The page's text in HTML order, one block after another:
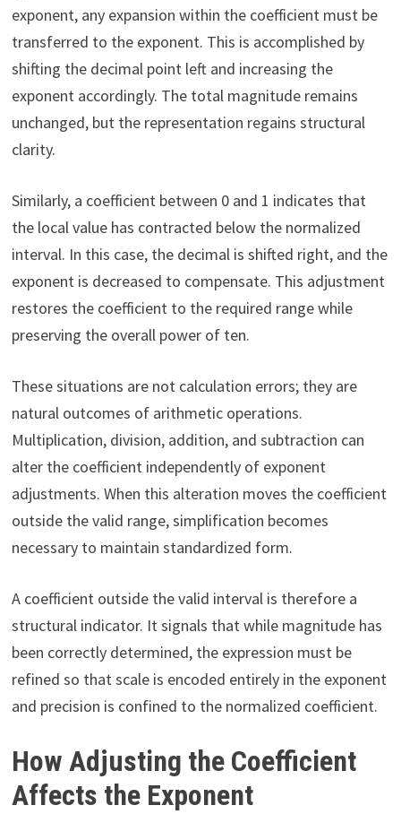
exponent, any expansion within the coefficient must be
transferred to the exponent. This is accomplished by
shifting the decimal point left and increasing the
exponent accordingly. The total magnitude remains
unchanged, but the representation regains structural
clarity.
Similarly, a coefficient between 0 and 1 indicates that
the local value has contracted below the normalized
interval. In this case, the decimal is shifted right, and the
exponent is decreased to compensate. This adjustment
restores the coefficient to the required range while
preserving the overall power of ten.
These situations are not calculation errors; they are
natural outcomes of arithmetic operations.
Multiplication, division, addition, and subtraction can
alter the coefficient independently of exponent
adjustments. When this alteration moves the coefficient
outside the valid range, simplification becomes
necessary to maintain standardized form.
A coefficient outside the valid interval is therefore a
structural indicator. It signals that while magnitude has
been correctly determined, the expression must be
refined so that scale is encoded entirely in the exponent
and precision is confined to the normalized coefficient.
How Adjusting the Coefficient
Affects the Exponent